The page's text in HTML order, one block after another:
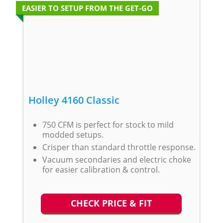
EASIER TO SETUP FROM THE GET-GO
Holley 4160 Classic
750 CFM is perfect for stock to mild
modded setups.
Crisper than standard throttle response.
Vacuum secondaries and electric choke
for easier calibration & control.
CHECK PRICE & FIT